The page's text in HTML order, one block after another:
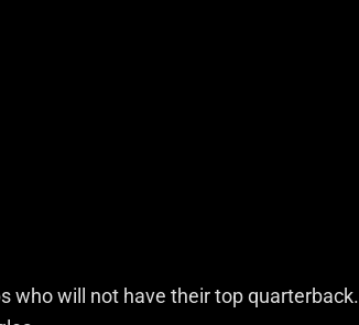
who will not have their top quarterback.